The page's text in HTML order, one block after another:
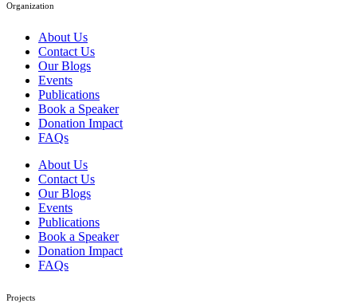
Organization
About Us
Contact Us
Our Blogs
Events
Publications
Book a Speaker
Donation Impact
FAQs
About Us
Contact Us
Our Blogs
Events
Publications
Book a Speaker
Donation Impact
FAQs
Projects